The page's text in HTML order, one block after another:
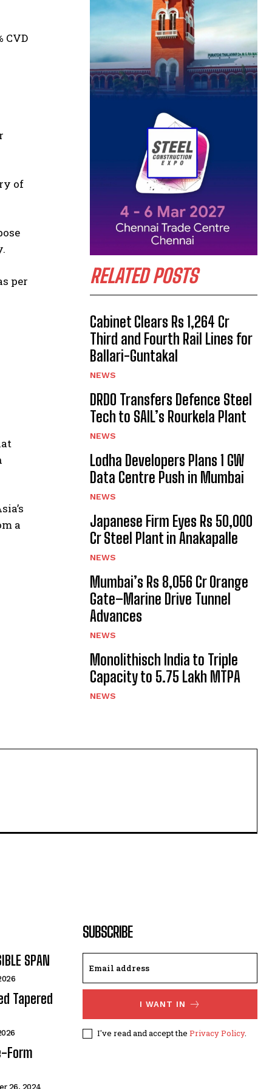
CVD
of
per
a
RELATED POSTS
Cabinet Clears Rs 1,264 Cr
Third and Fourth Rail Lines for
Ballari-Guntakal
NEWS
DRDO Transfers Defence Steel
Tech to SAIL’s Rourkela Plant
NEWS
Lodha Developers Plans 1 GW
Data Centre Push in Mumbai
NEWS
Japanese Firm Eyes Rs 50,000
Cr Steel Plant in Anakapalle
NEWS
Mumbai’s Rs 8,056 Cr Orange
Gate–Marine Drive Tunnel
Advances
NEWS
Monolithisch India to Triple
Capacity to 5.75 Lakh MTPA
NEWS
SPAN
Tapered
Form
26, 2024
SUBSCRIBE
I WANT IN
I've read and accept the Privacy Policy.